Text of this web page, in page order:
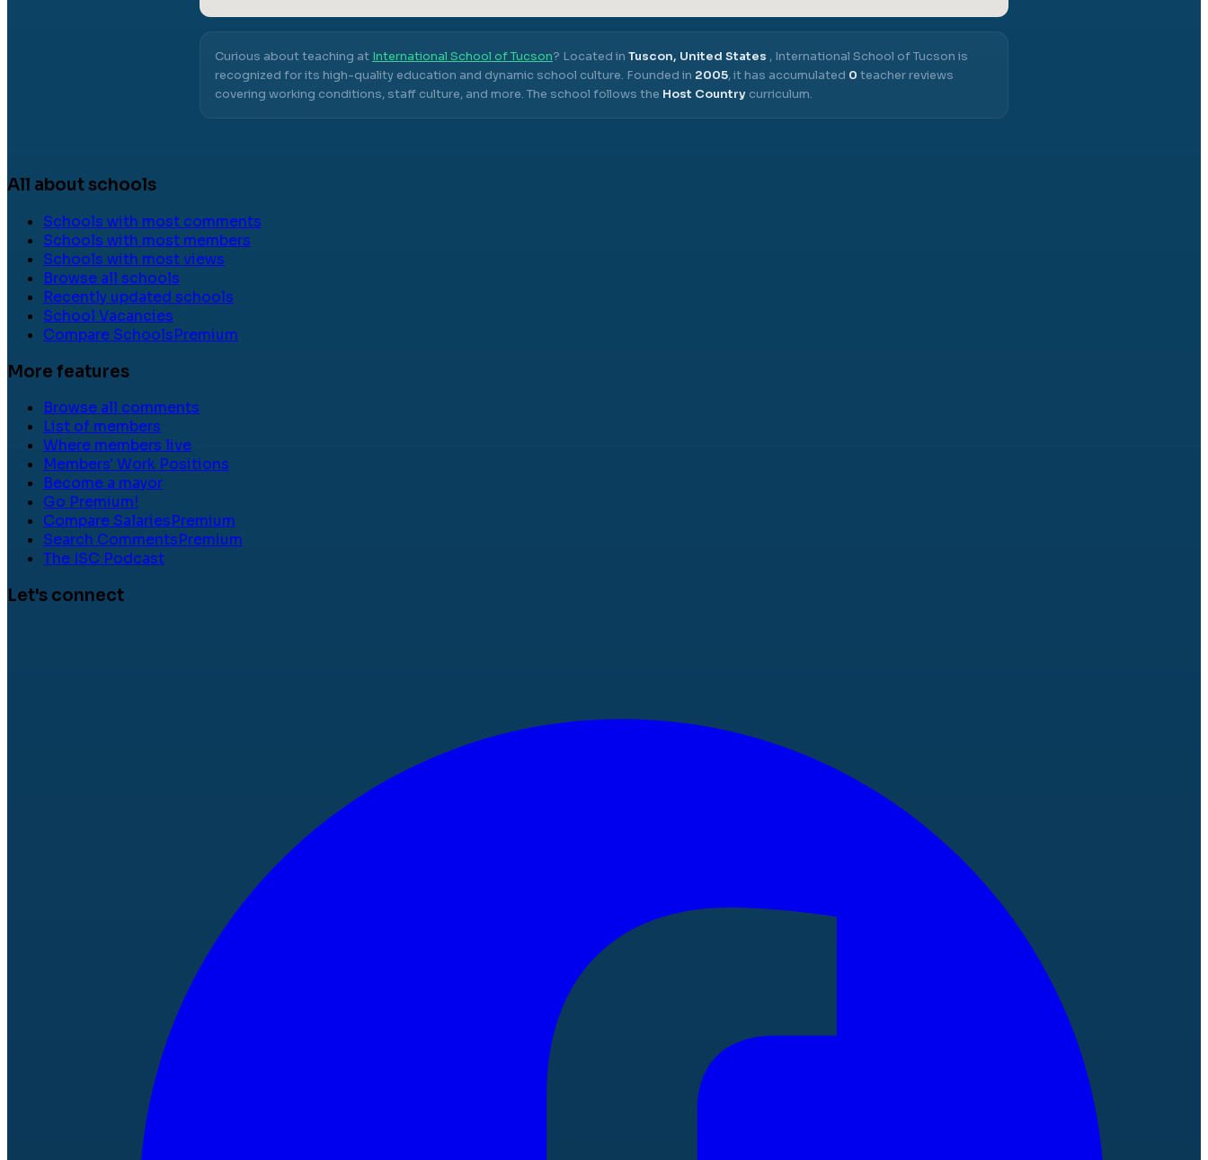
Curious about teaching at International School of Tucson? Located in Tuscon, United States , International School of Tucson is
recognized for its high-quality education and dynamic school culture. Founded in 2005, it has accumulated 0 teacher reviews
covering working conditions, staff culture, and more. The school follows the Host Country curriculum.
All about schools
Schools with most comments
Schools with most members
Schools with most views
Browse all schools
Recently updated schools
School Vacancies
Compare SchoolsPremium
More features
Browse all comments
List of members
Where members live
Members' Work Positions
Become a mayor
Go Premium!
Compare SalariesPremium
Search CommentsPremium
The ISC Podcast
Let's connect